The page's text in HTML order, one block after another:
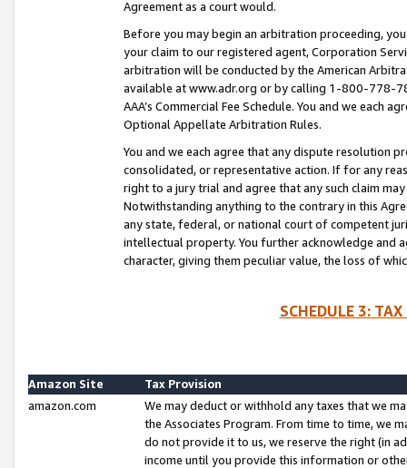
Agreement as a court would.
Before you may begin an arbitration proceeding,
your claim to our registered agent, Corporation
arbitration will be conducted by the American
available at www.adr.org or by calling 1-800-778-
AAA’s Commercial Fee Schedule. You and we each
Optional Appellate Arbitration Rules.
You and we each agree that any dispute resolution
consolidated, or representative action. If for any
right to a jury trial and agree that any such claim
Notwithstanding anything to the contrary in this
any state, federal, or national court of competent
intellectual property. You further acknowledge and
character, giving them peculiar value, the loss of
SCHEDULE 3:
Amazon Site
Tax Provision
amazon.com
We may deduct or withhold any taxes that we
the Associates Program. From time to time, we
do not provide it to us, we reserve the right (in
income until you provide this information or